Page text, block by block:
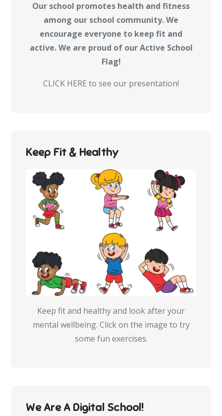
Our school promotes health and fitness
among our school community. We
encourage everyone to keep fit and
active. We are proud of our Active School
Flag!
CLICK HERE to see our presentation!
Keep Fit & Healthy
Keep fit and healthy and look after your
mental wellbeing. Click on the image to try
some fun exercises.
We Are A Digital School!